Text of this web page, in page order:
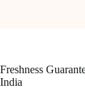
Freshness
India